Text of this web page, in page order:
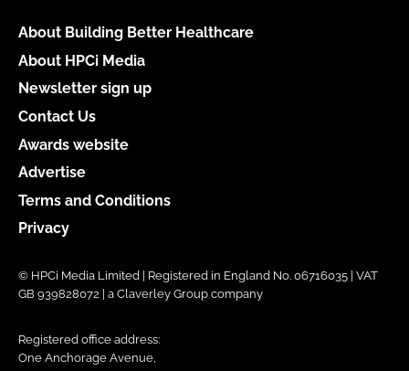
About Building Better Healthcare
About HPCi Media
Newsletter sign up
Contact Us
Awards website
Advertise
Terms and Conditions
Privacy
© HPCi Media Limited | Registered in England No. 06716035 | VAT
GB 939828072 | a Claverley Group company
Registered office address:
One Anchorage Avenue,